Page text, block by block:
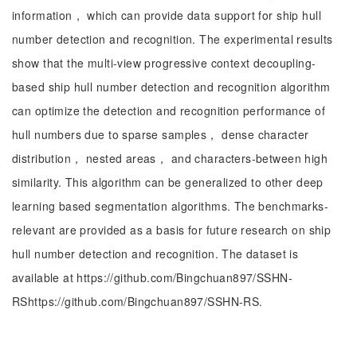
information， which can provide data support for ship hull
number detection and recognition. The experimental results
show that the multi-view progressive context decoupling-
based ship hull number detection and recognition algorithm
can optimize the detection and recognition performance of
hull numbers due to sparse samples， dense character
distribution， nested areas， and characters-between high
similarity. This algorithm can be generalized to other deep
learning based segmentation algorithms. The benchmarks-
relevant are provided as a basis for future research on ship
hull number detection and recognition. The dataset is
available at https://github.com/Bingchuan897/SSHN-
RShttps://github.com/Bingchuan897/SSHN-RS.